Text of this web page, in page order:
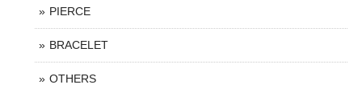
PIERCE
BRACELET
OTHERS